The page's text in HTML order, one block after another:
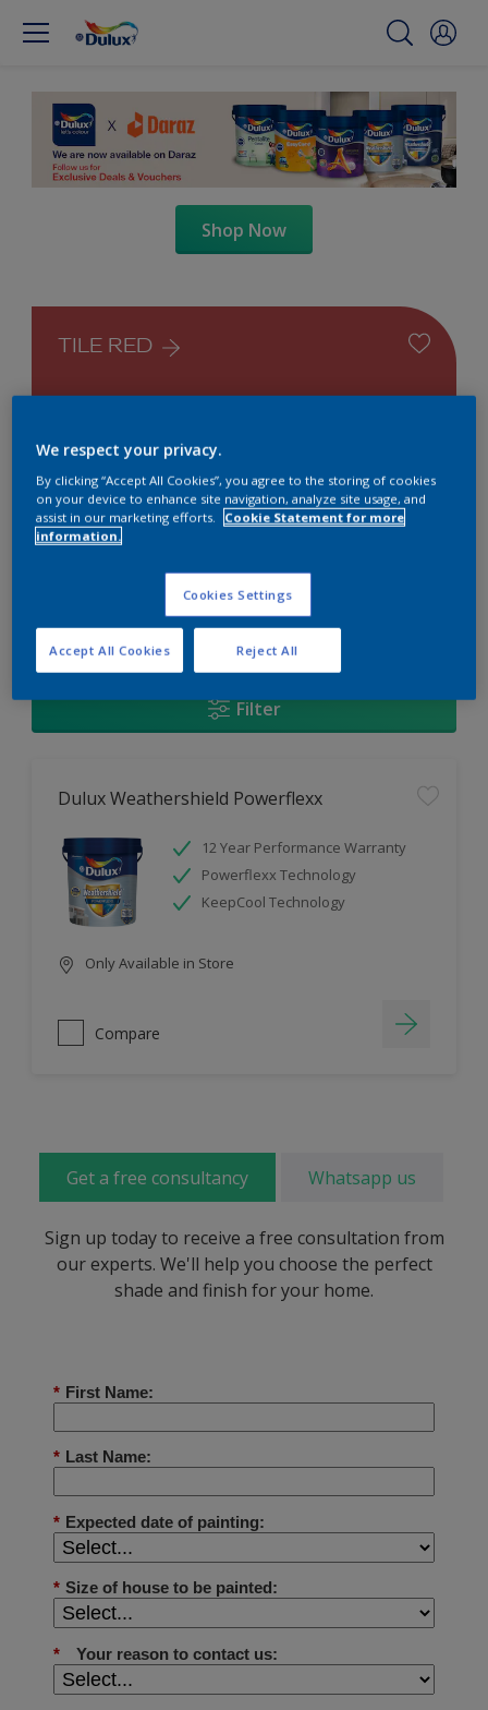
Shop Now
TILE RED
Change this color
Products found
Filter
Dulux Weathershield Powerflexx
12 Year Performance Warranty
Powerflexx Technology
KeepCool Technology
Only Available in Store
Compare
Get a free consultancy Whatsapp us
Sign up today to receive a free consultation from
our experts. We'll help you choose the perfect
shade and finish for your home.
We respect your privacy.
By clicking “Accept All Cookies”, you agree to the storing of cookies
on your device to enhance site navigation, analyze site usage, and
assist in our marketing efforts.
Cookie Statement for more
information.
Cookies Settings
Reject All
Accept All Cookies